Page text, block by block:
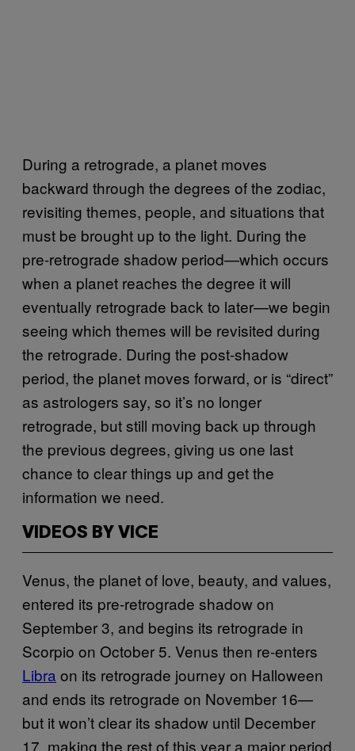
During a retrograde, a planet moves
backward through the degrees of the zodiac,
revisiting themes, people, and situations that
must be brought up to the light. During the
pre-retrograde shadow period—which occurs
when a planet reaches the degree it will
eventually retrograde back to later—we begin
seeing which themes will be revisited during
the retrograde. During the post-shadow
period, the planet moves forward, or is “direct”
as astrologers say, so it’s no longer
retrograde, but still moving back up through
the previous degrees, giving us one last
chance to clear things up and get the
information we need.
VIDEOS BY VICE
Venus, the planet of love, beauty, and values,
entered its pre-retrograde shadow on
September 3, and begins its retrograde in
Scorpio on October 5. Venus then re-enters
Libra on its retrograde journey on Halloween
and ends its retrograde on November 16—
but it won’t clear its shadow until December
17, making the rest of this year a major period